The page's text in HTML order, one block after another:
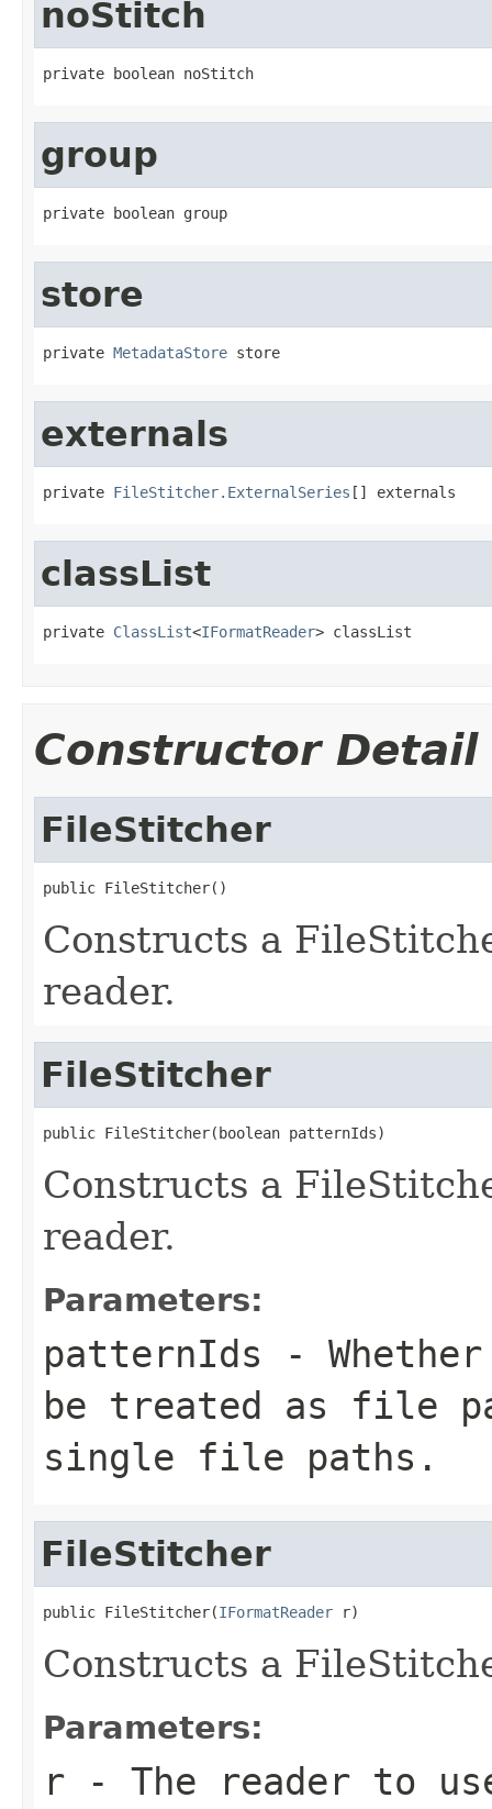
noStitch
private boolean noStitch
group
private boolean group
store
private MetadataStore store
externals
private FileStitcher.ExternalSeries [] externals
classList
private ClassList<IFormatReader> classList
Constructor Detail
FileStitcher
public FileStitcher()
Constructs a
reader.
FileStitcher
public FileStitcher(boolean patternIds)
Constructs a
reader.
Parameters:
patternIds -
be treated as file
single file paths.
FileStitcher
public FileStitcher(IFormatReader r)
Constructs a
Parameters:
r - The reader to